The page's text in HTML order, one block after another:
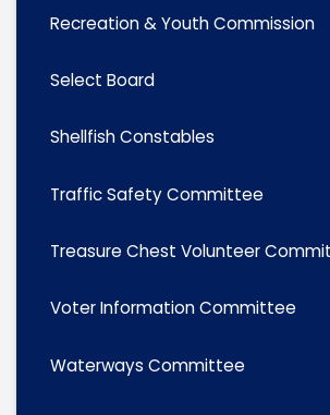
Recreation & Youth Commission
Select Board
Shellfish Constables
Traffic Safety Committee
Treasure Chest Volunteer
Voter Information Committee
Waterways Committee